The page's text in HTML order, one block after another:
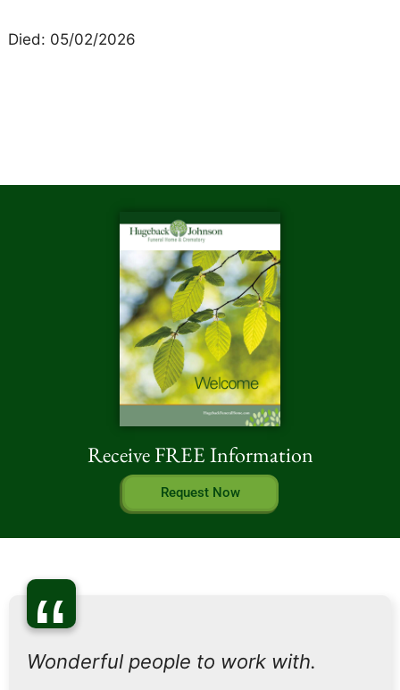
Died: 05/02/2026
Receive FREE Information
Request Now
“
Wonderful people to work with.